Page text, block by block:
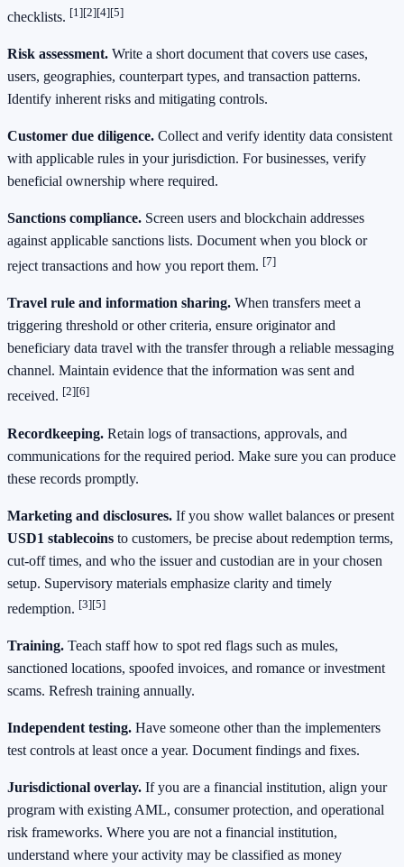
checklists. [1][2][4][5]
Risk assessment. Write a short document that covers use cases,
users, geographies, counterpart types, and transaction patterns.
Identify inherent risks and mitigating controls.
Customer due diligence. Collect and verify identity data consistent
with applicable rules in your jurisdiction. For businesses, verify
beneficial ownership where required.
Sanctions compliance. Screen users and blockchain addresses
against applicable sanctions lists. Document when you block or
reject transactions and how you report them. [7]
Travel rule and information sharing. When transfers meet a
triggering threshold or other criteria, ensure originator and
beneficiary data travel with the transfer through a reliable messaging
channel. Maintain evidence that the information was sent and
received. [2][6]
Recordkeeping. Retain logs of transactions, approvals, and
communications for the required period. Make sure you can produce
these records promptly.
Marketing and disclosures. If you show wallet balances or present
USD1 stablecoins to customers, be precise about redemption terms,
cut‑off times, and who the issuer and custodian are in your chosen
setup. Supervisory materials emphasize clarity and timely
redemption. [3][5]
Training. Teach staff how to spot red flags such as mules,
sanctioned locations, spoofed invoices, and romance or investment
scams. Refresh training annually.
Independent testing. Have someone other than the implementers
test controls at least once a year. Document findings and fixes.
Jurisdictional overlay. If you are a financial institution, align your
program with existing AML, consumer protection, and operational
risk frameworks. Where you are not a financial institution,
understand where your activity may be classified as money